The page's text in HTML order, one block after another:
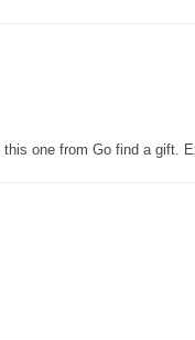
one from Go find a gift.